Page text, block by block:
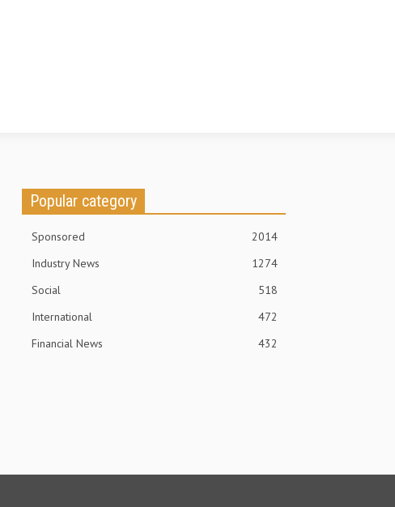
Popular category
Sponsored
2014
Industry News
1274
Social
518
International
472
Financial News
432